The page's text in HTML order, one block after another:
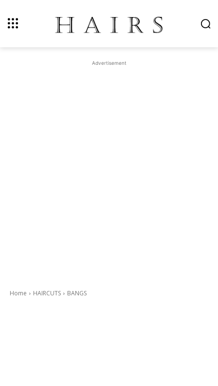
Advertisement
Home HAIRCUTS BANGS